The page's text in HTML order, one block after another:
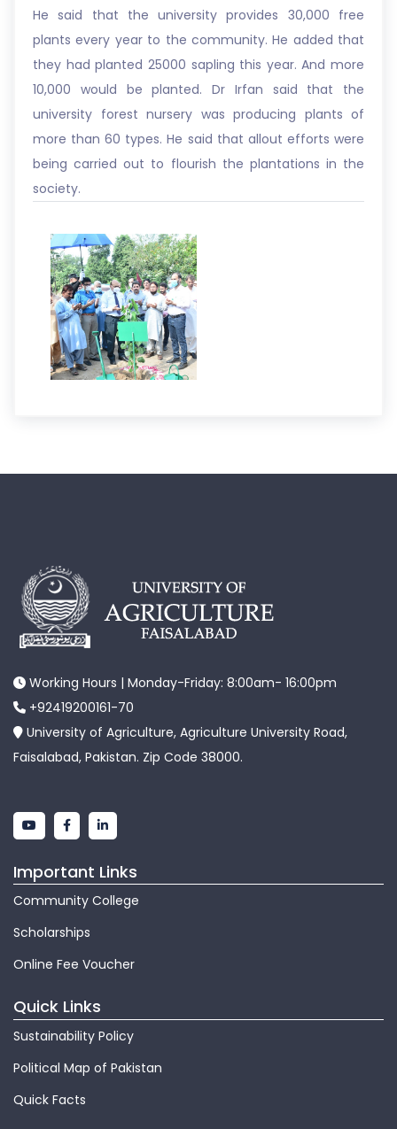
He said that the university provides 30,000 free
plants every year to the community. He added that
they had planted 25000 sapling this year. And more
10,000 would be planted. Dr Irfan said that the
university forest nursery was producing plants of
more than 60 types. He said that allout efforts were
being carried out to flourish the plantations in the
society.
Working Hours | Monday-Friday: 8:00am- 16:00pm
+92419200161-70
University of Agriculture, Agriculture University Road,
Faisalabad, Pakistan. Zip Code 38000.
Important Links
Community College
Scholarships
Online Fee Voucher
Quick Links
Sustainability Policy
Political Map of Pakistan
Quick Facts